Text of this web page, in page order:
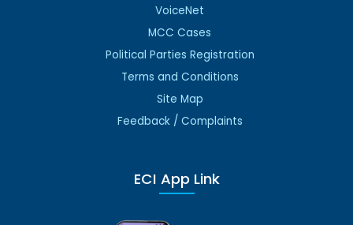
VoiceNet
MCC Cases
Political Parties Registration
Terms and Conditions
Site Map
Feedback / Complaints
ECI App Link